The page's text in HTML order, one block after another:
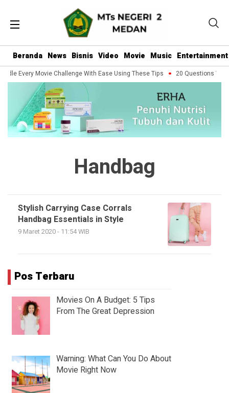
Beranda News Bisnis Video Movie Music Entertainment
Every Movie Challenge With Ease Using These Tips 20 Questions You
Handbag
Stylish Carrying Case Corrals
Handbag Essentials in Style
9 Maret 2020 - 11:54 WIB
Pos Terbaru
Movies On A Budget: 5 Tips
From The Great Depression
Warning: What Can You Do About
Movie Right Now